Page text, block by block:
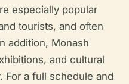
especially popular
tourists, and often
addition, Monash
and cultural
For a full schedule and